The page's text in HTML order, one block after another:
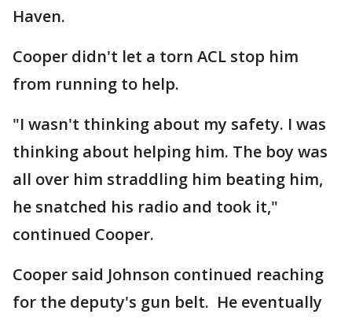
Haven.
Cooper didn't let a torn ACL stop him
from running to help.
"I wasn't thinking about my safety. I was
thinking about helping him. The boy was
all over him straddling him beating him,
he snatched his radio and took it,"
continued Cooper.
Cooper said Johnson continued reaching
for the deputy's gun belt. He eventually